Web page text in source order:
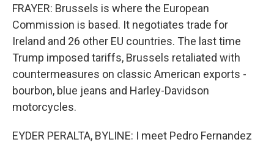
FRAYER: Brussels is where the European
Commission is based. It negotiates trade for
Ireland and 26 other EU countries. The last time
Trump imposed tariffs, Brussels retaliated with
countermeasures on classic American exports -
bourbon, blue jeans and Harley-Davidson
motorcycles.
EYDER PERALTA, BYLINE: I meet Pedro Fernandez